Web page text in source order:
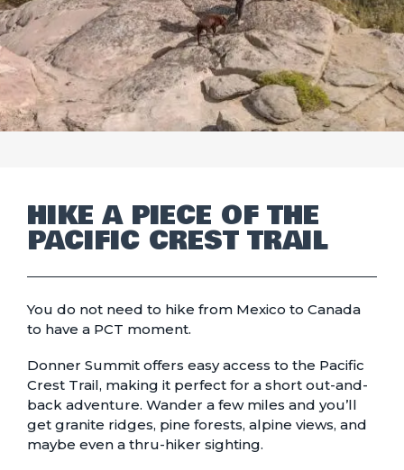
HIKE A PIECE OF THE
PACIFIC CREST TRAIL
You do not need to hike from Mexico to Canada
to have a PCT moment.
Donner Summit offers easy access to the Pacific
Crest Trail, making it perfect for a short out-and-
back adventure. Wander a few miles and you’ll
get granite ridges, pine forests, alpine views, and
maybe even a thru-hiker sighting.